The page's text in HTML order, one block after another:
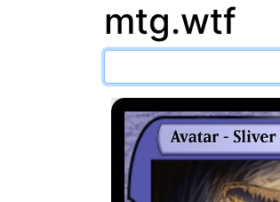
mtg.wtf